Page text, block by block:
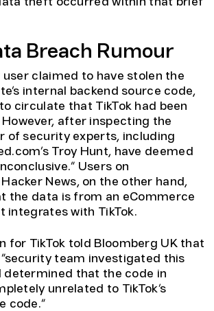
Breach Rumour
claimed to have stolen the
internal backend source code,
circulate that TikTok had been
after inspecting the
of security experts, including
Troy Hunt, have deemed
Users on
Hacker News, on the other hand,
the data is from an eCommerce
integrates with TikTok.
for TikTok told Bloomberg UK that
“security team investigated this
that the code in
unrelated to TikTok’s
code.”